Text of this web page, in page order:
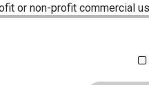
or non-profit commercial
any of the contents of this